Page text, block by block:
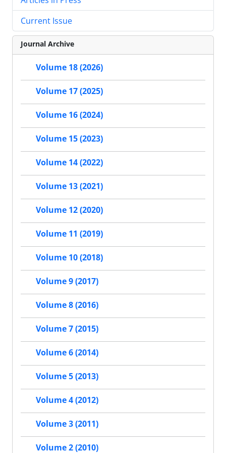
Current Issue
Journal Archive
Volume 18 (2026)
Volume 17 (2025)
Volume 16 (2024)
Volume 15 (2023)
Volume 14 (2022)
Volume 13 (2021)
Volume 12 (2020)
Volume 11 (2019)
Volume 10 (2018)
Volume 9 (2017)
Volume 8 (2016)
Volume 7 (2015)
Volume 6 (2014)
Volume 5 (2013)
Volume 4 (2012)
Volume 3 (2011)
Volume 2 (2010)